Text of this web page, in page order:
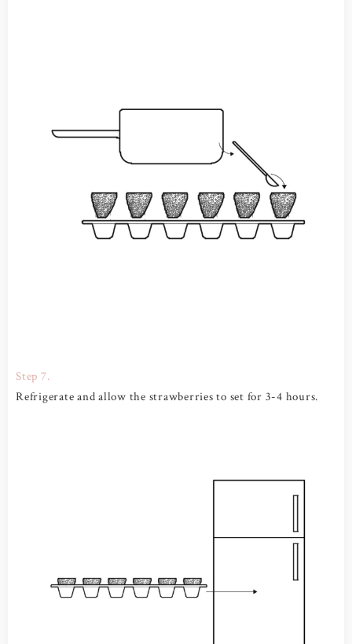
Step 7.
Refrigerate and allow the strawberries to set for 3-4 hours.